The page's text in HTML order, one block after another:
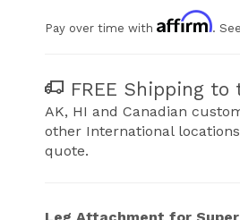
Pay over time with Affirm.
FREE Shipping
AK, HI and Canadian
other International
quote.